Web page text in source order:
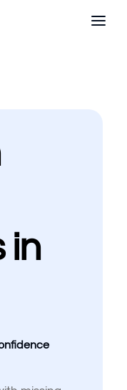
in